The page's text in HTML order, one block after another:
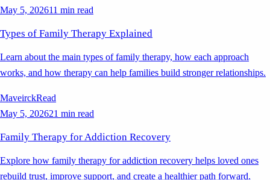
May 5, 202611 min read
Types of Family Therapy Explained
Learn about the main types of family therapy, how each approach
works, and how therapy can help families build stronger relationships.
MaveirckRead
May 5, 202621 min read
Family Therapy for Addiction Recovery
Explore how family therapy for addiction recovery helps loved ones
rebuild trust, improve support, and create a healthier path forward.